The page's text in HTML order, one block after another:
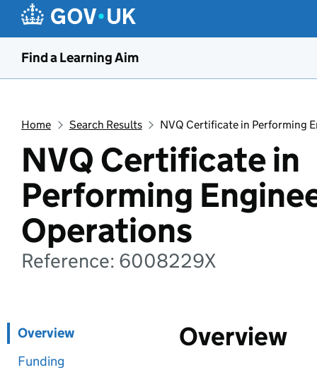
Find a Learning Aim
Home Search Results NVQ Certificate in Performing
NVQ Certificate in
Performing
Operations
Reference: 6008229X
Overview
Funding
Overview